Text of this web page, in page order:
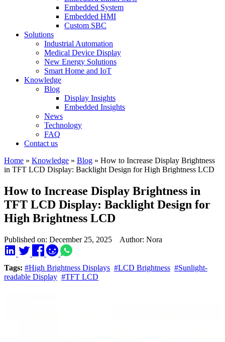
Embedded System
Embedded HMI
Custom SBC
Solutions
Industrial Automation
Medical Device Display
New Energy Solutions
Smart Home and IoT
Knowledge
Blog
Display Insights
Embedded Insights
News
Technology
FAQ
Contact us
Home » Knowledge » Blog » How to Increase Display Brightness
in TFT LCD Display: Backlight Design for High Brightness LCD
How to Increase Display Brightness in
TFT LCD Display: Backlight Design for
High Brightness LCD
Published on: December 25, 2025 Author: Nora
Tags: #High Brightness Displays #LCD Brightness #Sunlight-
readable Display #TFT LCD